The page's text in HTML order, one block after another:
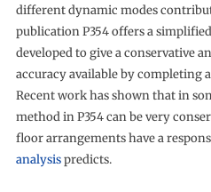
different dynamic modes
publication P354 offers a
developed to give a conservative
accuracy available by completing
Recent work has shown that in
method in P354 can be very
floor arrangements have a
analysispredicts.